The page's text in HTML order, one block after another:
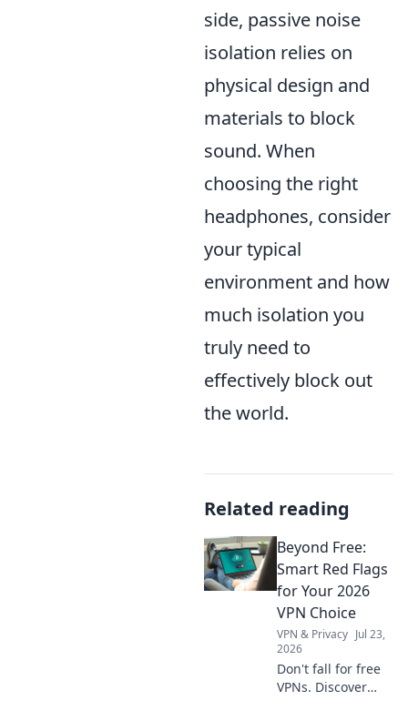
side, passive noise
isolation relies on
physical design and
materials to block
sound. When
choosing the right
headphones, consider
your typical
environment and how
much isolation you
truly need to
effectively block out
the world.
Related reading
Beyond Free:
Smart Red Flags
for Your 2026
VPN Choice
VPN & Privacy Jul 23,
2026
Don't fall for free
VPNs. Discover